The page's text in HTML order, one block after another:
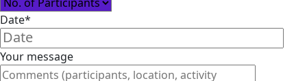
Date*
Your message